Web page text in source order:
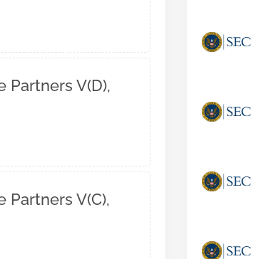
Partners V(D),
Partners V(C),